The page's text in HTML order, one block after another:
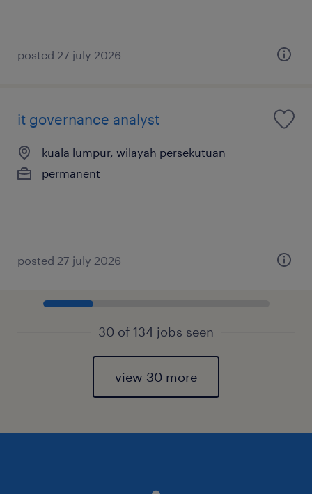
posted 27 july 2026
it governance analyst
kuala lumpur, wilayah persekutuan
permanent
posted 27 july 2026
30 of 134 jobs seen
view 30 more